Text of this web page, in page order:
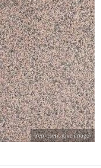
(representative image)